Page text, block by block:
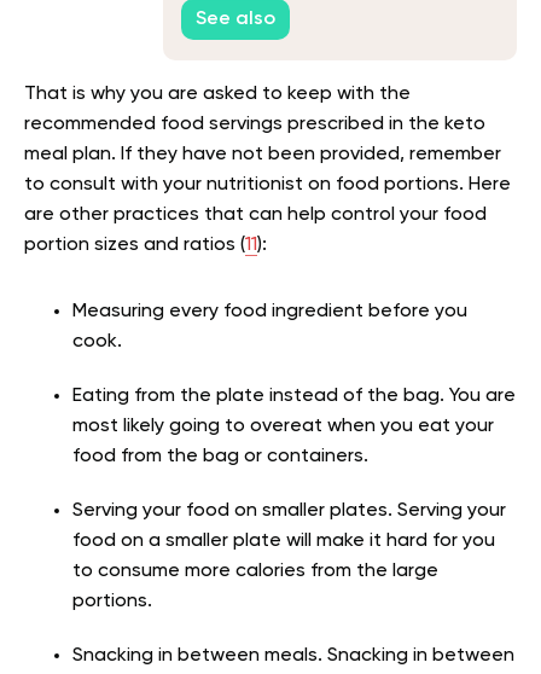
See also
That is why you are asked to keep with the
recommended food servings prescribed in the keto
meal plan. If they have not been provided, remember
to consult with your nutritionist on food portions. Here
are other practices that can help control your food
portion sizes and ratios (11):
Measuring every food ingredient before you
cook.
Eating from the plate instead of the bag. You are
most likely going to overeat when you eat your
food from the bag or containers.
Serving your food on smaller plates. Serving your
food on a smaller plate will make it hard for you
to consume more calories from the large
portions.
Snacking in between meals. Snacking in between